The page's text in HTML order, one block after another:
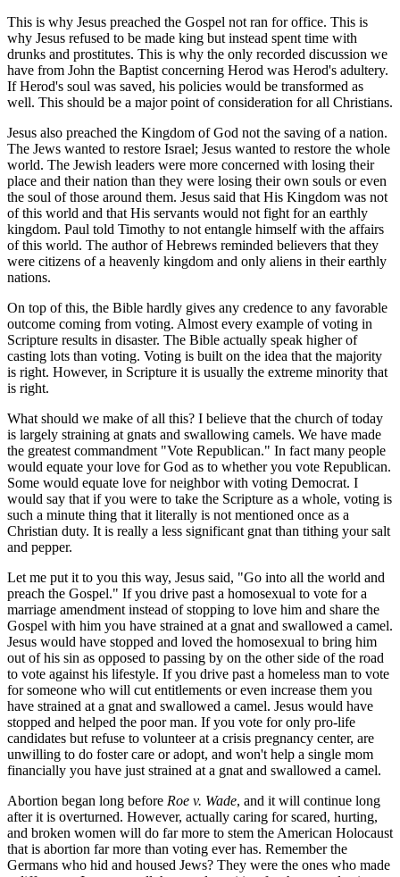
This is why Jesus preached the Gospel not ran for office. This is
why Jesus refused to be made king but instead spent time with
drunks and prostitutes. This is why the only recorded discussion we
have from John the Baptist concerning Herod was Herod's adultery.
If Herod's soul was saved, his policies would be transformed as
well. This should be a major point of consideration for all Christians.
Jesus also preached the Kingdom of God not the saving of a nation.
The Jews wanted to restore Israel; Jesus wanted to restore the whole
world. The Jewish leaders were more concerned with losing their
place and their nation than they were losing their own souls or even
the soul of those around them. Jesus said that His Kingdom was not
of this world and that His servants would not fight for an earthly
kingdom. Paul told Timothy to not entangle himself with the affairs
of this world. The author of Hebrews reminded believers that they
were citizens of a heavenly kingdom and only aliens in their earthly
nations.
On top of this, the Bible hardly gives any credence to any favorable
outcome coming from voting. Almost every example of voting in
Scripture results in disaster. The Bible actually speak higher of
casting lots than voting. Voting is built on the idea that the majority
is right. However, in Scripture it is usually the extreme minority that
is right.
What should we make of all this? I believe that the church of today
is largely straining at gnats and swallowing camels. We have made
the greatest commandment "Vote Republican." In fact many people
would equate your love for God as to whether you vote Republican.
Some would equate love for neighbor with voting Democrat. I
would say that if you were to take the Scripture as a whole, voting is
such a minute thing that it literally is not mentioned once as a
Christian duty. It is really a less significant gnat than tithing your salt
and pepper.
Let me put it to you this way, Jesus said, "Go into all the world and
preach the Gospel." If you drive past a homosexual to vote for a
marriage amendment instead of stopping to love him and share the
Gospel with him you have strained at a gnat and swallowed a camel.
Jesus would have stopped and loved the homosexual to bring him
out of his sin as opposed to passing by on the other side of the road
to vote against his lifestyle. If you drive past a homeless man to vote
for someone who will cut entitlements or even increase them you
have strained at a gnat and swallowed a camel. Jesus would have
stopped and helped the poor man. If you vote for only pro-life
candidates but refuse to volunteer at a crisis pregnancy center, are
unwilling to do foster care or adopt, and won't help a single mom
financially you have just strained at a gnat and swallowed a camel.
Abortion began long before Roe v. Wade, and it will continue long
after it is overturned. However, actually caring for scared, hurting,
and broken women will do far more to stem the American Holocaust
that is abortion far more than voting ever has. Remember the
Germans who hid and housed Jews? They were the ones who made